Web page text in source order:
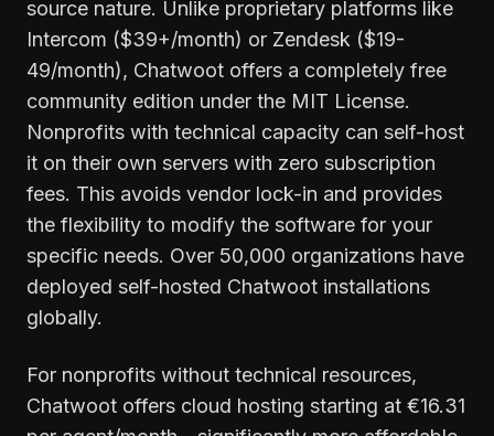
source nature. Unlike proprietary platforms like
Intercom ($39+/month) or Zendesk ($19-
49/month), Chatwoot offers a completely free
community edition under the MIT License.
Nonprofits with technical capacity can self-host
it on their own servers with zero subscription
fees. This avoids vendor lock-in and provides
the flexibility to modify the software for your
specific needs. Over 50,000 organizations have
deployed self-hosted Chatwoot installations
globally.
For nonprofits without technical resources,
Chatwoot offers cloud hosting starting at €16.31